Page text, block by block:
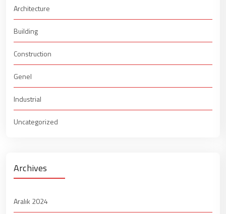
Architecture
Building
Construction
Genel
Industrial
Uncategorized
Archives
Aralık 2024